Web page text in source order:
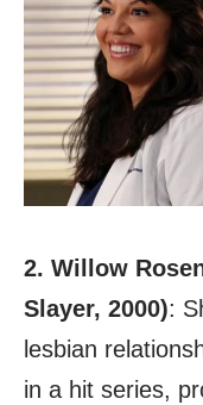
2. Willow
Slayer, 2000):
lesbian
in a hit series,